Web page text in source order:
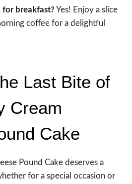
for breakfast? Yes! Enjoy a slice
coffee for a delightful
Last Bite of
Cream
Cake
Pound Cake deserves a
for a special occasion or